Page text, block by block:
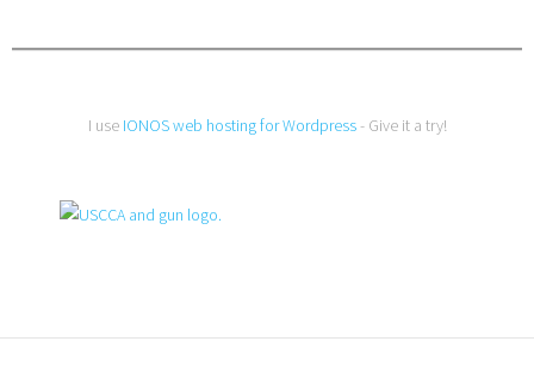
I use IONOS web hosting for Wordpress- Give it a try!